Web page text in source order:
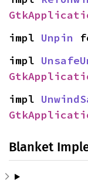
impl Unpin
impl
impl
Blanket